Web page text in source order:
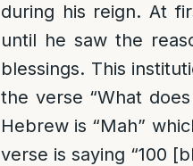
during his reign. At
until he saw the
blessings. This
the verse “What
Hebrew is “Mah”
verse is saying “100